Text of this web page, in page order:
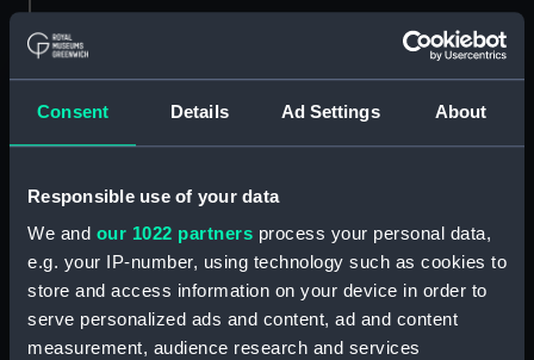
Consent Details Ad Settings About
Responsible use of your data
We and our 1022 partners process your personal data,
e.g. your IP-number, using technology such as cookies to
store and access information on your device in order to
serve personalized ads and content, ad and content
measurement, audience research and services
Technical drawing (NPA8509)
Technical drawing (NPA8513)
Technical drawing (NPA8514)
Technical drawing (NPA8515)
Technical drawing (NPA8516)
Technical drawing (NPA8517)